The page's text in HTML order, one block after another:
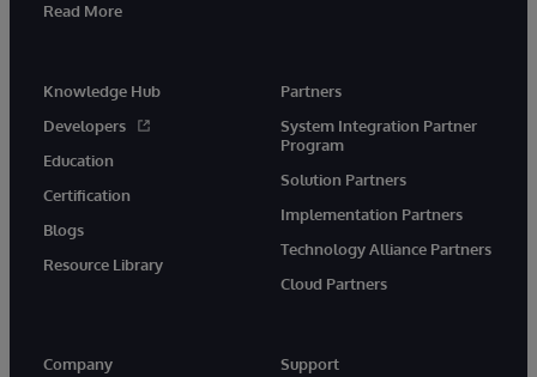
Read More
Knowledge Hub
Developers
Education
Certification
Blogs
Resource Library
Partners
System Integration Partner
Program
Solution Partners
Implementation Partners
Technology Alliance Partners
Cloud Partners
Company Support